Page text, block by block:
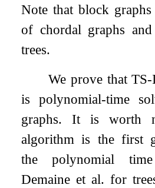
Note that block
of chordal graphs
trees.
We prove that
is polynomial-time
graphs. It is worth
algorithm is the first
the polynomial
Demaine et al. for